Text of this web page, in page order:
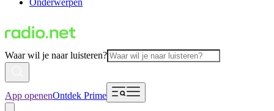
Onderwerpen
Waar wil je naar luisteren?
App openenOntdek Prime